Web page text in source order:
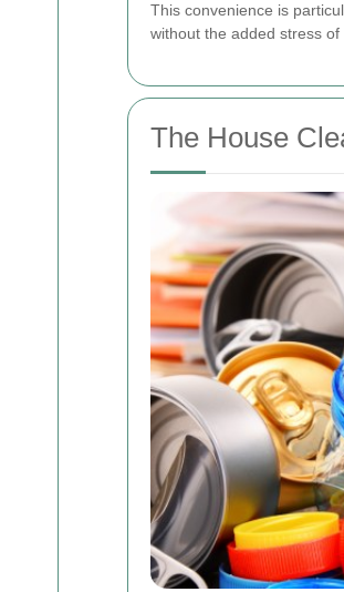
This convenience is
without the added stress
The House